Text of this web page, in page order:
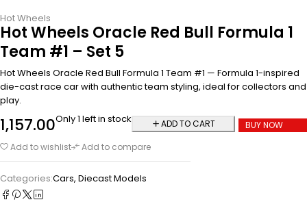
Hot Wheels
Hot Wheels Oracle Red Bull Formula 1
Team #1 – Set 5
Hot Wheels Oracle Red Bull Formula 1 Team #1 — Formula 1-inspired
die-cast race car with authentic team styling, ideal for collectors and
play.
1,157.00Only 1 left in stock ADD TO CART
BUY NOW
Add to wishlist
Add to compare
Categories:Cars, Diecast Models